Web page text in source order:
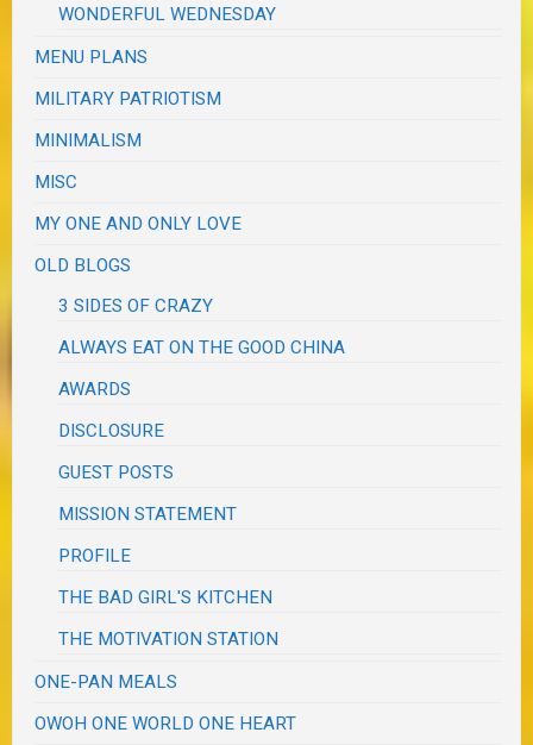
WONDERFUL WEDNESDAY
MENU PLANS
MILITARY PATRIOTISM
MINIMALISM
MISC
MY ONE AND ONLY LOVE
OLD BLOGS
3 SIDES OF CRAZY
ALWAYS EAT ON THE GOOD CHINA
AWARDS
DISCLOSURE
GUEST POSTS
MISSION STATEMENT
PROFILE
THE BAD GIRL'S KITCHEN
THE MOTIVATION STATION
ONE-PAN MEALS
OWOH ONE WORLD ONE HEART